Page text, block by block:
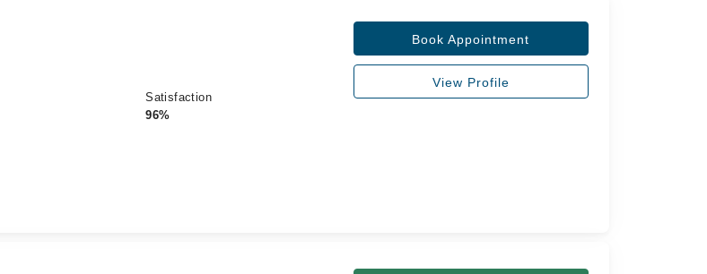
Satisfaction
96%
Book Appointment
View Profile